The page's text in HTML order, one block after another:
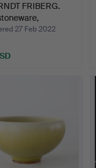
FRIBERG.
27 Feb 2022